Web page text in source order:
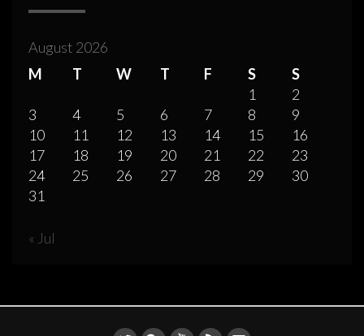
August 2026
M
T W T F S
S
1
2
3
4 5 6 7 8
9
10
11 12 13 14 15
16
17
18 19 20 21 22
23
24
25 26 27 28 29
30
31
« Jul